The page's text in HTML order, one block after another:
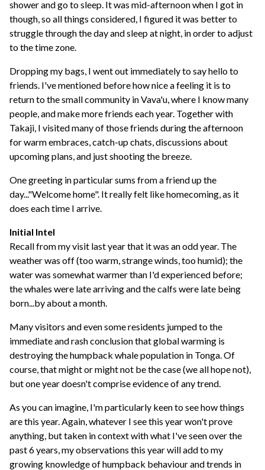
shower and go to sleep. It was mid-afternoon when I got in
though, so all things considered, I figured it was better to
struggle through the day and sleep at night, in order to adjust
to the time zone.
Dropping my bags, I went out immediately to say hello to
friends. I've mentioned before how nice a feeling it is to
return to the small community in Vava'u, where I know many
people, and make more friends each year. Together with
Takaji, I visited many of those friends during the afternoon
for warm embraces, catch-up chats, discussions about
upcoming plans, and just shooting the breeze.
One greeting in particular sums from a friend up the
day..."Welcome home". It really felt like homecoming, as it
does each time I arrive.
Initial Intel
Recall from my visit last year that it was an odd year. The
weather was off (too warm, strange winds, too humid); the
water was somewhat warmer than I'd experienced before;
the whales were late arriving and the calfs were late being
born...by about a month.
Many visitors and even some residents jumped to the
immediate and rash conclusion that global warming is
destroying the humpback whale population in Tonga. Of
course, that might or might not be the case (we all hope not),
but one year doesn't comprise evidence of any trend.
As you can imagine, I'm particularly keen to see how things
are this year. Again, whatever I see this year won't prove
anything, but taken in context with what I've seen over the
past 6 years, my observations this year will add to my
growing knowledge of humpback behaviour and trends in